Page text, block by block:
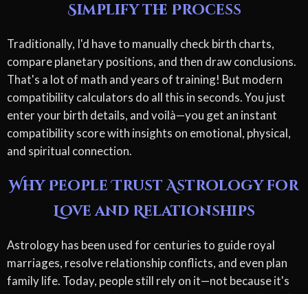
Simplify the Process
Traditionally, I'd have to manually check birth charts,
compare planetary positions, and then draw conclusions.
That's a lot of math and years of training! But modern
compatibility calculators do all this in seconds. You just
enter your birth details, and voilà—you get an instant
compatibility score with insights on emotional, physical,
and spiritual connection.
Why People Trust Astrology for
Love and Relationships
Astrology has been used for centuries to guide royal
marriages, resolve relationship conflicts, and even plan
family life. Today, people still rely on it—not because it's